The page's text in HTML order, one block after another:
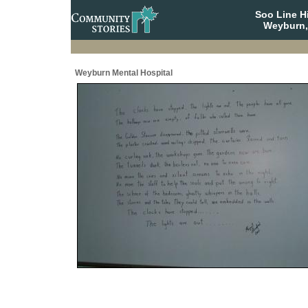
Soo Line
Weyburn Mental Hospital